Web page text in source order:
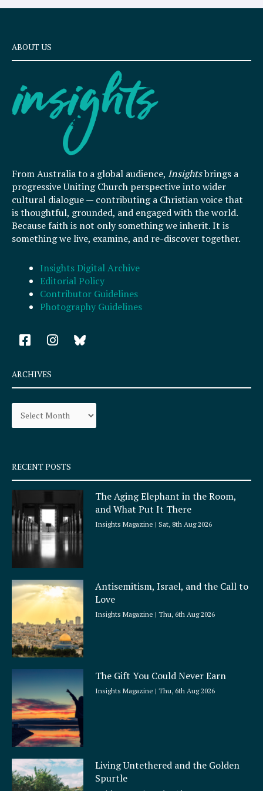
ABOUT US
From Australia to a global audience, Insightsbrings a
progressive Uniting Church perspective into wider
cultural dialogue — contributing a Christian voice that
is thoughtful, grounded, and engaged with the world.
Because faith is not only something we inherit. It is
something we live, examine, and re-discover together.
Insights Digital Archive
Editorial Policy
Contributor Guidelines
Photography Guidelines
F
a
e
b
o
k
q
u
a
e
I
n
a
r
a
ARCHIVES
Archives
RECENT POSTS
The Aging Elephant in the Room,
and What Put It There
Insights Magazine Sat, 8th Aug 2026
Antisemitism, Israel, and the Call to
Love
Insights Magazine Thu, 6th Aug 2026
The Gift You Could Never Earn
Insights Magazine Thu, 6th Aug 2026
Living Untethered and the Golden
Spurtle